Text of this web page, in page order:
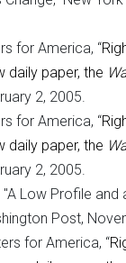
for America, “
daily paper, the
2, 2005.
for America, “
daily paper, the
2, 2005.
"A Low Profile and
Post,
for America, “